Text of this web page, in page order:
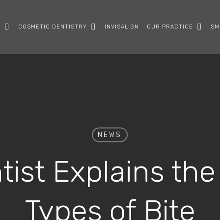
COSMETIC DENTISTRY INVISALIGN OUR PRACTICE
NEWS
Explains
Types of Bite